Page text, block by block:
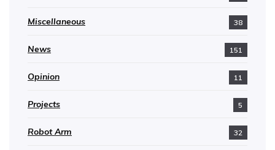
Miscellaneous 38
News 151
Opinion 11
Projects 5
Robot Arm 32